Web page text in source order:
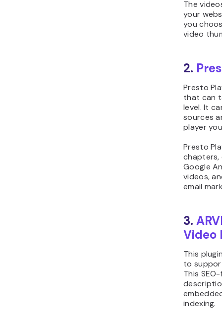
The
your
you
video
2.
Presto
that can
level. It
sources
player
Presto
chapters,
Google
videos,
email
3.
Video
This
to
This
indexing.